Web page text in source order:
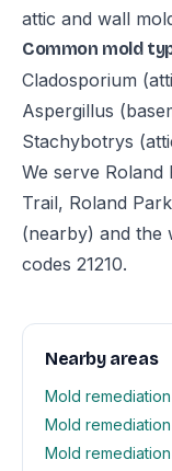
attic and wall
Common mold
Cladosporium
Aspergillus
Stachybotrys
We serve
Trail, Roland
(nearby) and the
codes 21210.
Nearby areas
Mold
Mold
Mold